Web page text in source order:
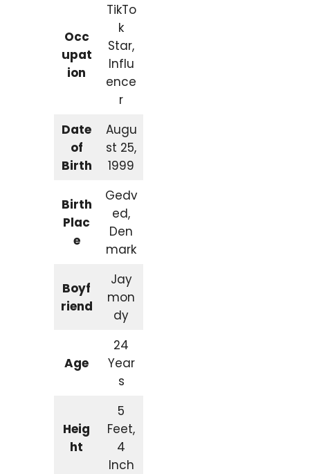
Occ
upat
ion
TikTo
k
Star,
Influ
ence
r
Date
of
Birth
Augu
st 25,
1999
Birth
Plac
e
Gedv
ed,
Den
mark
Boyf
riend
Jay
mon
dy
Age
24
Year
s
Heig
ht
5
Feet,
4
Inch